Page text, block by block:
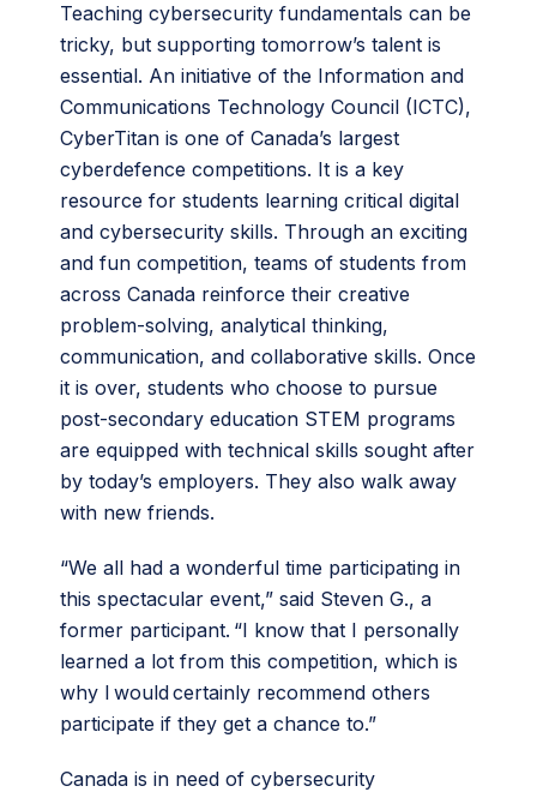
Teaching cybersecurity fundamentals can be
tricky, but supporting tomorrow’s talent is
essential. An initiative of the Information and
Communications Technology Council (ICTC),
CyberTitan is one of Canada’s largest
cyberdefence competitions. It is a key
resource for students learning critical digital
and cybersecurity skills. Through an exciting
and fun competition, teams of students from
across Canada reinforce their creative
problem-solving, analytical thinking,
communication, and collaborative skills. Once
it is over, students who choose to pursue
post-secondary education STEM programs
are equipped with technical skills sought after
by today’s employers. They also walk away
with new friends.
“We all had a wonderful time participating in
this spectacular event,” said Steven G., a
former participant. “I know that I personally
learned a lot from this competition, which is
why I would certainly recommend others
participate if they get a chance to.”
Canada is in need of cybersecurity